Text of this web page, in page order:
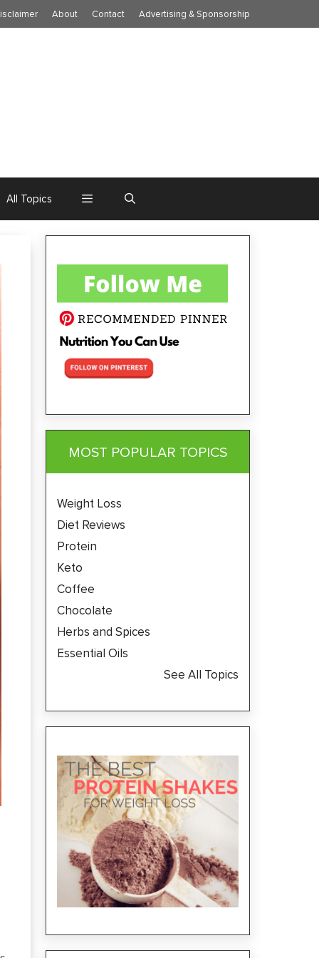
About Contact Advertising & Sponsorship
All Topics
MOST POPULAR TOPICS
Weight Loss
Diet Reviews
Protein
Keto
Coffee
Chocolate
Herbs and Spices
Essential Oils
See All Topics